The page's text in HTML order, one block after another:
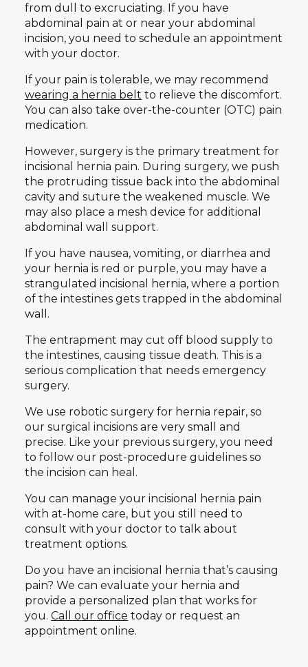
from dull to excruciating. If you have
abdominal pain at or near your abdominal
incision, you need to schedule an appointment
with your doctor.
If your pain is tolerable, we may recommend
wearing a hernia belt to relieve the discomfort.
You can also take over-the-counter (OTC) pain
medication.
However, surgery is the primary treatment for
incisional hernia pain. During surgery, we push
the protruding tissue back into the abdominal
cavity and suture the weakened muscle. We
may also place a mesh device for additional
abdominal wall support.
If you have nausea, vomiting, or diarrhea and
your hernia is red or purple, you may have a
strangulated incisional hernia, where a portion
of the intestines gets trapped in the abdominal
wall.
The entrapment may cut off blood supply to
the intestines, causing tissue death. This is a
serious complication that needs emergency
surgery.
We use robotic surgery for hernia repair, so
our surgical incisions are very small and
precise. Like your previous surgery, you need
to follow our post-procedure guidelines so
the incision can heal.
You can manage your incisional hernia pain
with at-home care, but you still need to
consult with your doctor to talk about
treatment options.
Do you have an incisional hernia that’s causing
pain? We can evaluate your hernia and
provide a personalized plan that works for
you.Call our office today or request an
appointment online.